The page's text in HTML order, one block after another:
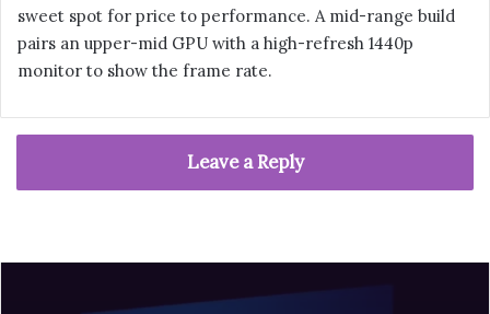
sweet spot for price to performance. A mid-range build
pairs an upper-mid GPU with a high-refresh 1440p
monitor to show the frame rate.
Leave a Reply